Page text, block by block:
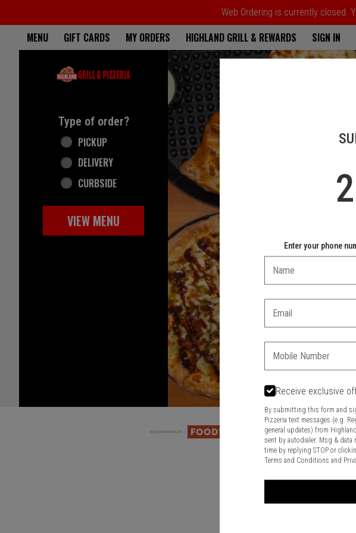
Web Ordering is currently closed.
Home - Highland Grill & Pizzeria
MENU GIFT CARDS MY ORDERS HIGHLAND GRILL & REWARDS SIGN IN
Type of order?
Type of order?
PICKUP
DELIVERY
CURBSIDE
VIEW MENU
Featured item
Enter your phone
Receive exclusive
By submitting this form and
Pizzeria text messages (e.g.
general updates) from
sent by autodialer. Msg & data
time by replying STOP or
Terms and Conditions and